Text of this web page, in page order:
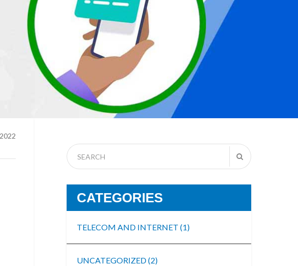
CATEGORIES
TELECOM AND INTERNET(1)
UNCATEGORIZED(2)